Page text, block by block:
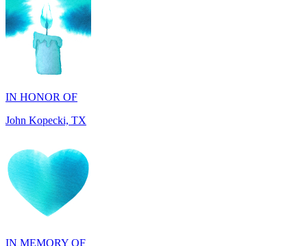
IN HONOR OF
John Kopecki, TX
IN MEMORY OF